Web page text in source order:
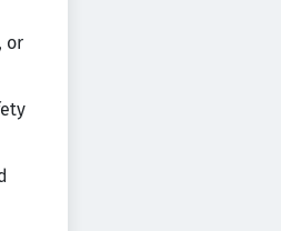
or